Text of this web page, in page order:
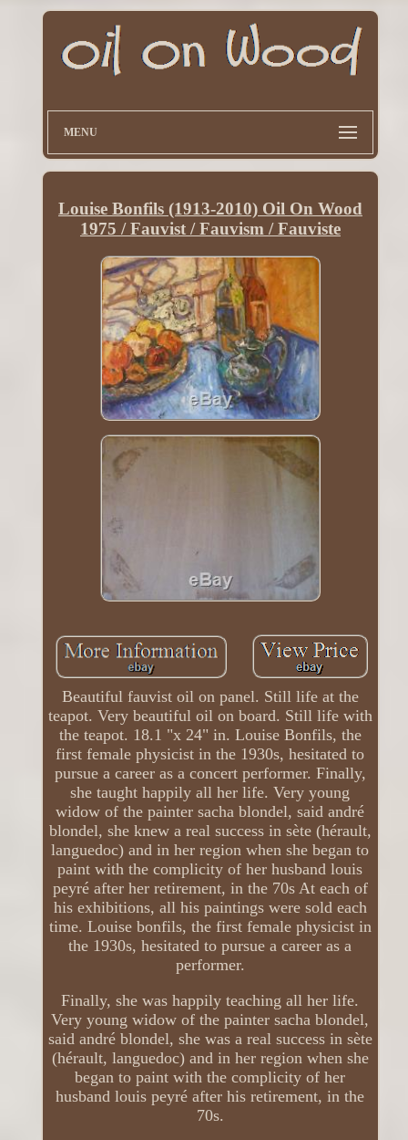
MENU
Louise Bonfils (1913-2010) Oil On Wood
1975 / Fauvist / Fauvism / Fauviste
Beautiful fauvist oil on panel. Still life at the
teapot. Very beautiful oil on board. Still life with
the teapot. 18.1 "x 24" in. Louise Bonfils, the
first female physicist in the 1930s, hesitated to
pursue a career as a concert performer. Finally,
she taught happily all her life. Very young
widow of the painter sacha blondel, said andré
blondel, she knew a real success in sète (hérault,
languedoc) and in her region when she began to
paint with the complicity of her husband louis
peyré after her retirement, in the 70s At each of
his exhibitions, all his paintings were sold each
time. Louise bonfils, the first female physicist in
the 1930s, hesitated to pursue a career as a
performer.
Finally, she was happily teaching all her life.
Very young widow of the painter sacha blondel,
said andré blondel, she was a real success in sète
(hérault, languedoc) and in her region when she
began to paint with the complicity of her
husband louis peyré after his retirement, in the
70s.